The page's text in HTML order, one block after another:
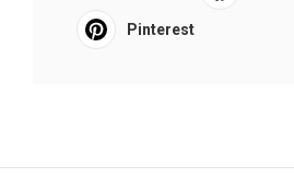
Pinterest